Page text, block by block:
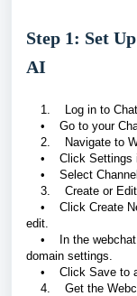
Step 1: Set
AI
1. Log in to
• Go to your
2. Navigate to
• Click Settings
• Select
3. Create or Edit
• Click Create
edit.
• In the webchat
domain settings.
• Click Save to
4. Get the